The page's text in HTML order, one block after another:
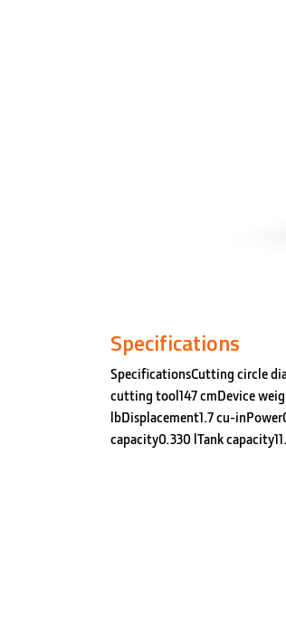
Specifications
SpecificationsCutting circle
cutting tool147 cmDevice
lbDisplacement1.7 cu-
capacity0.330 lTank